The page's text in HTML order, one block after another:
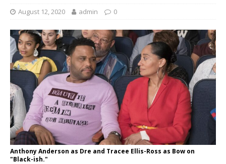
August 12, 2020 admin 0
Anthony Anderson as Dre and Tracee Ellis-Ross as Bow on
"Black-ish."